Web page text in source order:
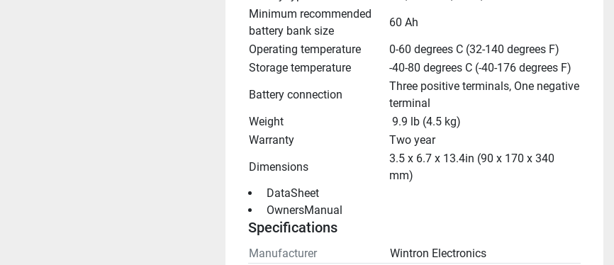
Minimum recommended
battery bank size
60 Ah
Operating temperature
0-60 degrees C (32-140 degrees F)
Storage temperature
-40-80 degrees C (-40-176 degrees F)
Battery connection
Three positive terminals, One negative
terminal
Weight
9.9 lb (4.5 kg)
Warranty
Two year
Dimensions
3.5 x 6.7 x 13.4in (90 x 170 x 340
mm)
DataSheet
OwnersManual
Specifications
Manufacturer
Wintron Electronics